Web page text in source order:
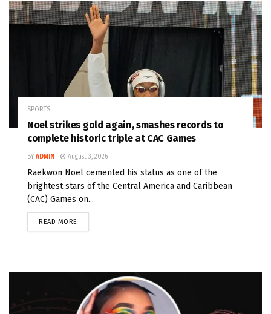
SPORTS
Noel strikes gold again, smashes records to
complete historic triple at CAC Games
BY ADMIN August 3, 2026
Raekwon Noel cemented his status as one of the
brightest stars of the Central America and Caribbean
(CAC) Games on...
READ MORE